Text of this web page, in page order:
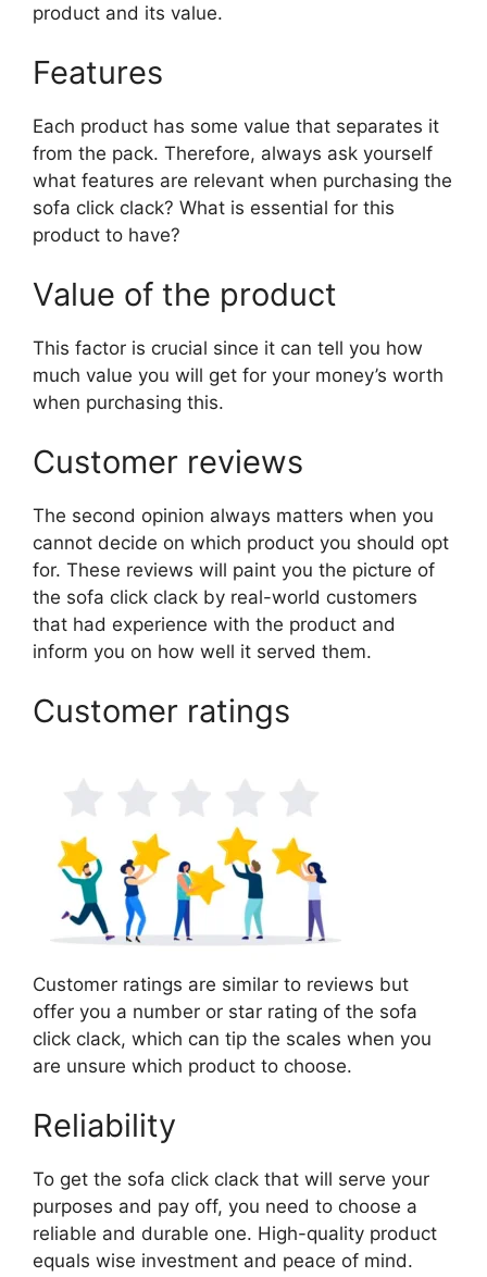
product and its value.
Features
Each product has some value that separates it
from the pack. Therefore, always ask yourself
what features are relevant when purchasing the
sofa click clack? What is essential for this
product to have?
Value of the product
This factor is crucial since it can tell you how
much value you will get for your money’s worth
when purchasing this.
Customer reviews
The second opinion always matters when you
cannot decide on which product you should opt
for. These reviews will paint you the picture of
the sofa click clack by real-world customers
that had experience with the product and
inform you on how well it served them.
Customer ratings
Customer ratings are similar to reviews but
offer you a number or star rating of the sofa
click clack, which can tip the scales when you
are unsure which product to choose.
Reliability
To get the sofa click clack that will serve your
purposes and pay off, you need to choose a
reliable and durable one. High-quality product
equals wise investment and peace of mind.